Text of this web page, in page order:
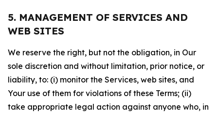
5. MANAGEMENT OF SERVICES AND
WEB SITES
We reserve the right, but not the obligation, in Our
sole discretion and without limitation, prior notice, or
liability, to: (i) monitor the Services, web sites, and
Your use of them for violations of these Terms; (ii)
take appropriate legal action against anyone who, in